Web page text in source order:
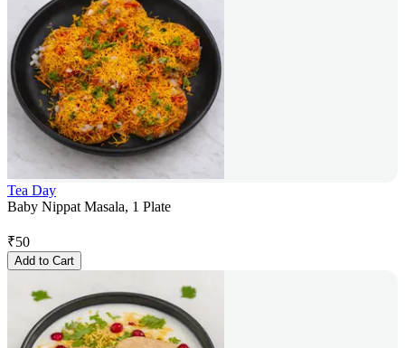
Tea Day
Baby Nippat Masala, 1 Plate
₹50
Add to Cart